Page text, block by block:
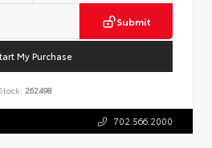
Submit
My Purchase
262498
702.566.2000